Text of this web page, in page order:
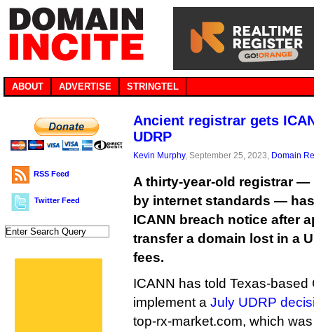
ABOUT ADVERTISE STRINGTEL
RSS Feed
Twitter Feed
Ancient registrar gets
UDRP
Kevin Murphy, September 25, 2023, Domain
A thirty-year-old registrar
by internet standards —
ICANN breach notice after
transfer a domain lost in a
fees.
ICANN has told Texas-based
implement a July UDRP
top-rx-market.com, which